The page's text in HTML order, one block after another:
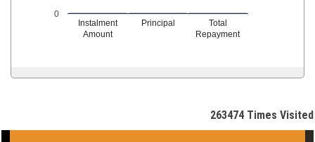
Instalment
Amount
Principal
Total
Repayment
0
263474 Times Visited